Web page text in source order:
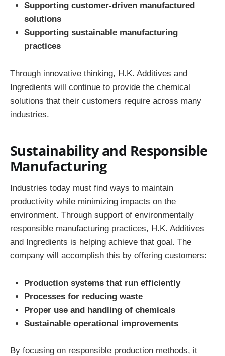
Supporting customer-driven manufactured
solutions
Supporting sustainable manufacturing
practices
Through innovative thinking, H.K. Additives and
Ingredients will continue to provide the chemical
solutions that their customers require across many
industries.
Sustainability and Responsible
Manufacturing
Industries today must find ways to maintain
productivity while minimizing impacts on the
environment. Through support of environmentally
responsible manufacturing practices, H.K. Additives
and Ingredients is helping achieve that goal. The
company will accomplish this by offering customers:
Production systems that run efficiently
Processes for reducing waste
Proper use and handling of chemicals
Sustainable operational improvements
By focusing on responsible production methods, it